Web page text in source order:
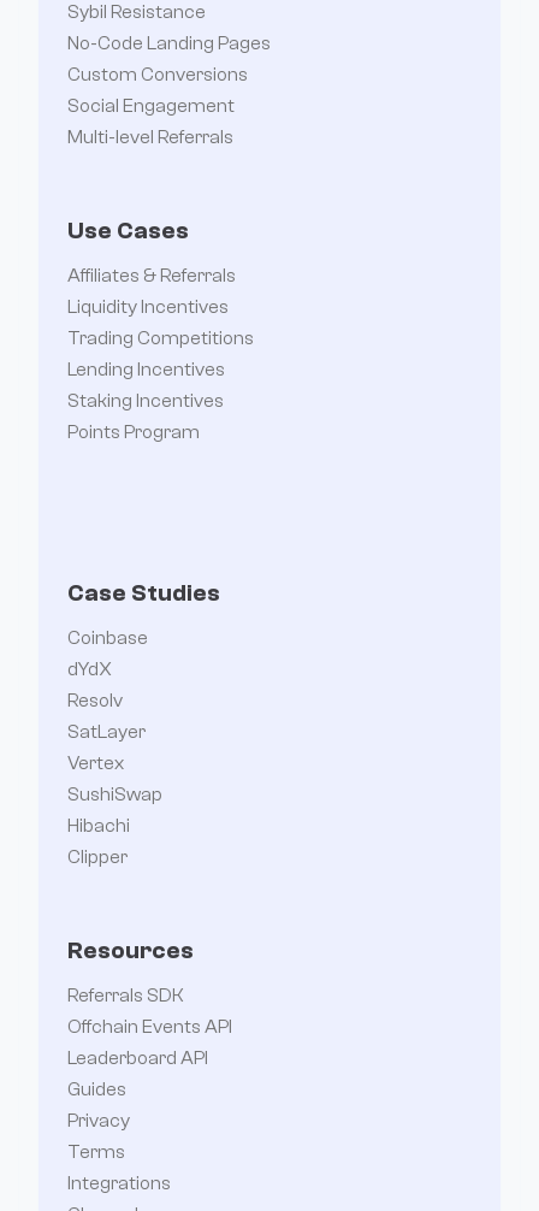
Sybil Resistance
No-Code Landing Pages
Custom Conversions
Social Engagement
Multi-level Referrals
Use Cases
Affiliates & Referrals
Liquidity Incentives
Trading Competitions
Lending Incentives
Staking Incentives
Points Program
Case Studies
Coinbase
dYdX
Resolv
SatLayer
Vertex
SushiSwap
Hibachi
Clipper
Resources
Referrals SDK
Offchain Events API
Leaderboard API
Guides
Privacy
Terms
Integrations